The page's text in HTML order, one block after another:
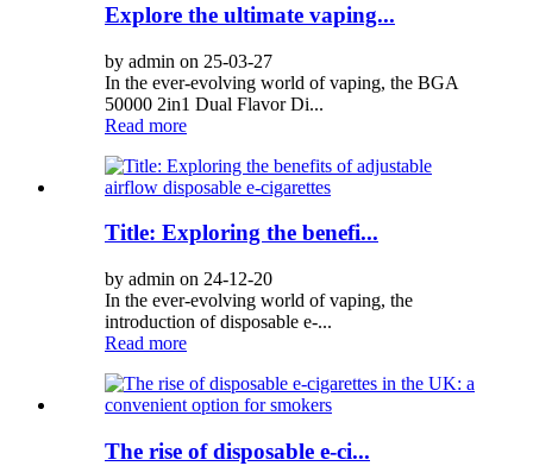
Explore the ultimate vaping...
by admin on 25-03-27
In the ever-evolving world of vaping, the BGA
50000 2in1 Dual Flavor Di...
Read more
Title: Exploring the benefi...
by admin on 24-12-20
In the ever-evolving world of vaping, the
introduction of disposable e-...
Read more
The rise of disposable e-ci...